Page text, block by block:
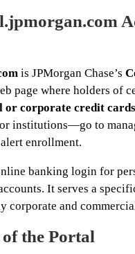
is JPMorgan Chase’s
page where holders of
or corporate credit cards
institutions—go to
enrollment.
banking login for
It serves a
corporate and
the Portal